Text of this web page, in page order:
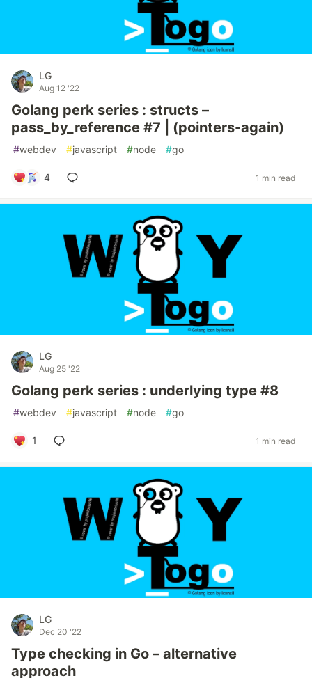
LG
Aug 12 '22
Golang perk series : structs –
pass_by_reference #7 | (pointers-again)
#webdev #javascript #node #go
4 1 min read
LG
Aug 25 '22
Golang perk series : underlying type #8
#webdev #javascript #node #go
1 1 min read
LG
Dec 20 '22
Type checking in Go – alternative
approach